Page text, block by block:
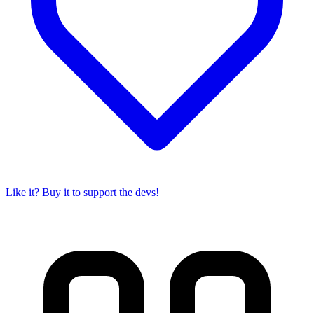
Like it? Buy it to support the devs!